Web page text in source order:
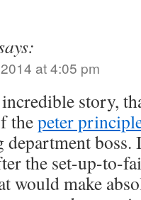
at 4:05 pm
incredible story,
thepeter
department boss.
the set-up-to-
would make